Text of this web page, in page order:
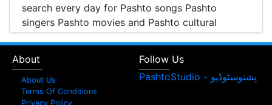
search every day for Pashto songs Pashto
singers Pashto movies and Pashto cultural
entertainment. Pashto Studio is emerging as one
Pashto music Pashto films and artist information
together in one place.
About
About Us
Terms Of Conditions
Privacy Policy
Follow Us